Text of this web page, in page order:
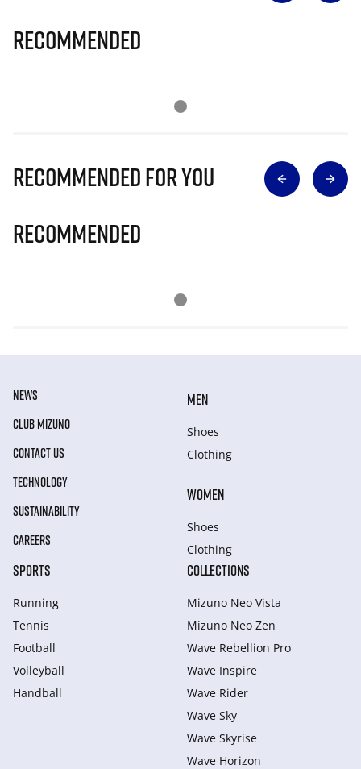
Recommended
Recommended for you
Recommended
NEWS
CLUB MIZUNO
CONTACT US
TECHNOLOGY
SUSTAINABILITY
CAREERS
MEN
Shoes
Clothing
WOMEN
Shoes
Clothing
SPORTS
Running
Tennis
Football
Volleyball
Handball
COLLECTIONS
Mizuno Neo Vista
Mizuno Neo Zen
Wave Rebellion Pro
Wave Inspire
Wave Rider
Wave Sky
Wave Skyrise
Wave Horizon